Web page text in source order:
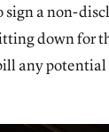
sign a non-
down for
any